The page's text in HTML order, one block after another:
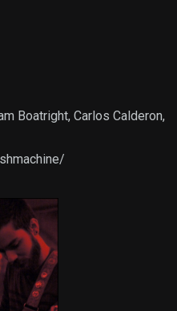
Boatright, Carlos Calderon,